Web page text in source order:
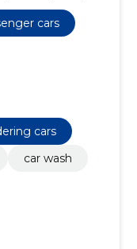
leasing
of the chassis
cars
cars
car wash